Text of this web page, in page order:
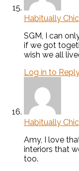
Habitually Chic
SGM, I can
if we got
wish we all
Log in to
Habitually Chic
Amy, I love
interiors that
too.